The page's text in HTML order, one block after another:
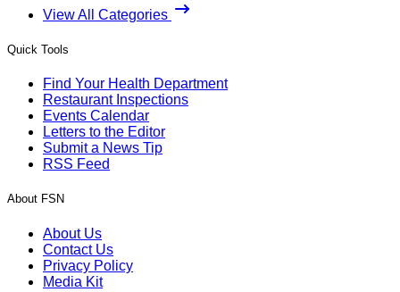
View All Categories
Quick Tools
Find Your Health Department
Restaurant Inspections
Events Calendar
Letters to the Editor
Submit a News Tip
RSS Feed
About FSN
About Us
Contact Us
Privacy Policy
Media Kit